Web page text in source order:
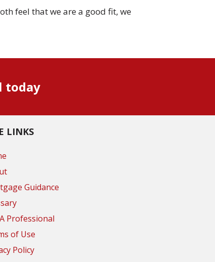
feel that we are a good fit, we
today
LINKS
Guidance
Professional
of Use
Policy